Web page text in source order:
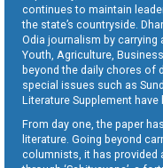
continues to maintain
the state’s countryside.
Odia journalism by carrying
Youth, Agriculture,
beyond the daily chores of
special issues such as
Literature Supplement have
From day one, the paper
literature. Going beyond
columnists, it has provided